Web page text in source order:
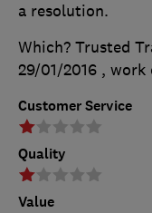
Customer Service
Quality
Value
a resolution.
Which? Trusted
29/01/2016 , work